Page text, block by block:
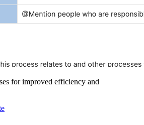
for improved efficiency and